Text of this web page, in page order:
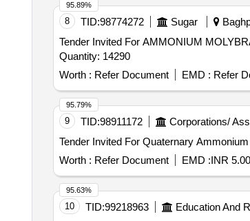
8 TID:98774272 Sugar
Tender Invited For AMMONIUM
Quantity: 14290
Worth : Refer Document EMD : Refer
95.89%
9 TID:98911172 Corporations/
Worth : Refer Document EMD :INR
95.79%
10 TID:99218963 Education And
95.63%